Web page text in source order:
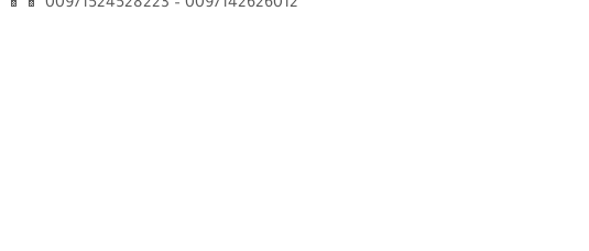
📱 📱 00971524528223 – 0097142626012